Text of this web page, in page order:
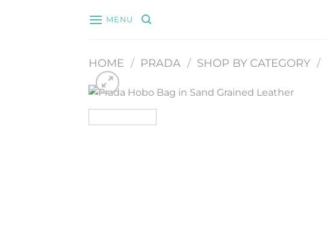
MENU
HOME / PRADA / SHOP BY CATEGORY /